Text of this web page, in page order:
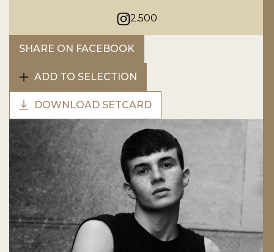
2.500
SHARE ON FACEBOOK
ADD TO SELECTION
DOWNLOAD SETCARD